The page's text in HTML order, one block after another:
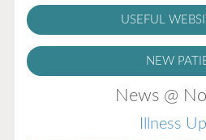
USEFUL
NEW
News @
Illness